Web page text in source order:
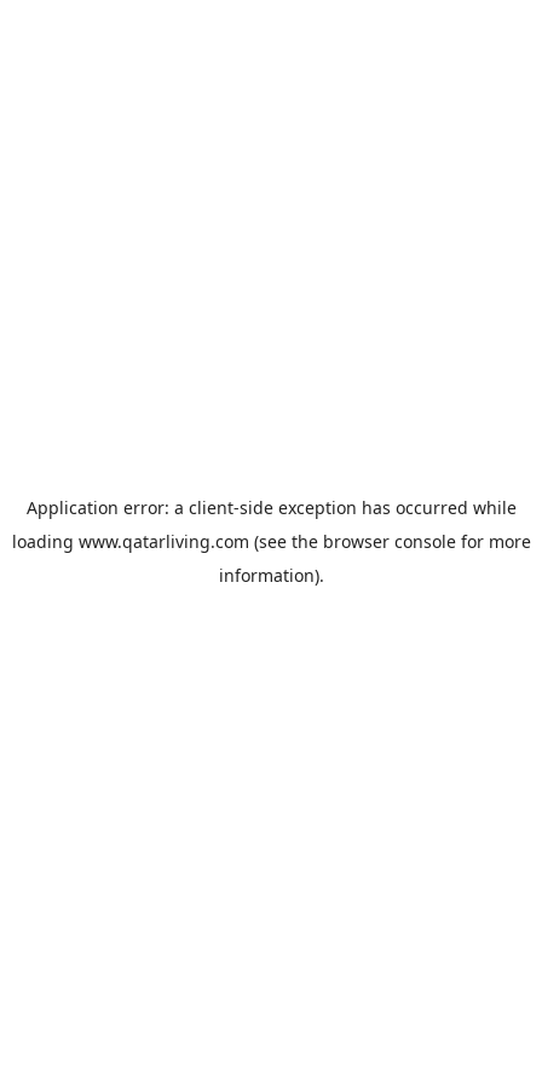
Application error: a client-side exception has occurred while
loading www.qatarliving.com (see the browser consolefor more
information).